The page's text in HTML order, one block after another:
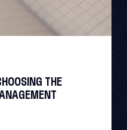
THE